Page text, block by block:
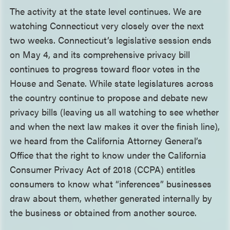
The activity at the state level continues. We are
watching Connecticut very closely over the next
two weeks. Connecticut’s legislative session ends
on May 4, and its comprehensive privacy bill
continues to progress toward floor votes in the
House and Senate. While state legislatures across
the country continue to propose and debate new
privacy bills (leaving us all watching to see whether
and when the next law makes it over the finish line),
we heard from the California Attorney General’s
Office that the right to know under the California
Consumer Privacy Act of 2018 (CCPA) entitles
consumers to know what “inferences” businesses
draw about them, whether generated internally by
the business or obtained from another source.